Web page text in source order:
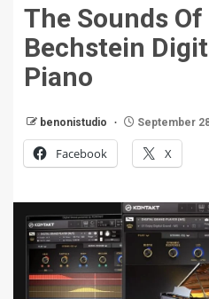
The Sounds Of
Bechstein
Piano
benonistudio September
Facebook X